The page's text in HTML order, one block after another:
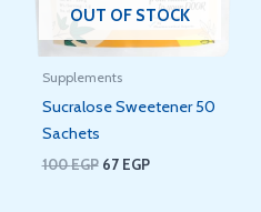
OUT OF STOCK
Supplements
Sucralose Sweetener 50
Sachets
100EGP 67 EGP